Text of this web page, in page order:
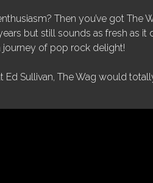
Then you’ve got The
but still sounds as fresh as
of pop rock delight!
Sullivan, The Wag would